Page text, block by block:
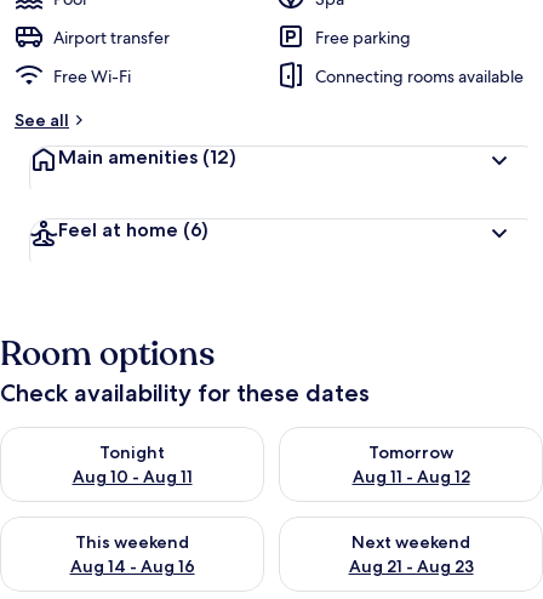
Airport transfer
Free parking
Free Wi-Fi
Connecting rooms available
See all
Main amenities (12)
Feel at home (6)
Room options
Check availability for these dates
Tonight
Aug 10 - Aug 11
Check availability for tonight Aug 10 - Aug 11
Tomorrow
Aug 11 - Aug 12
Check availability for
This weekend
Aug 14 - Aug 16
Check availability for this weekend Aug 14 - Aug 16
Next weekend
Aug 21 - Aug 23
Check availability for next